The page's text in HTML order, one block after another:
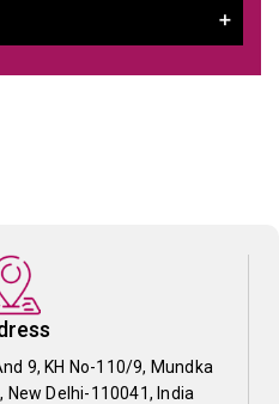
9, KH No-110/9, Mundka
New Delhi-110041, India